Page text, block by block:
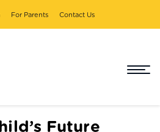
For Parents Contact Us
Future